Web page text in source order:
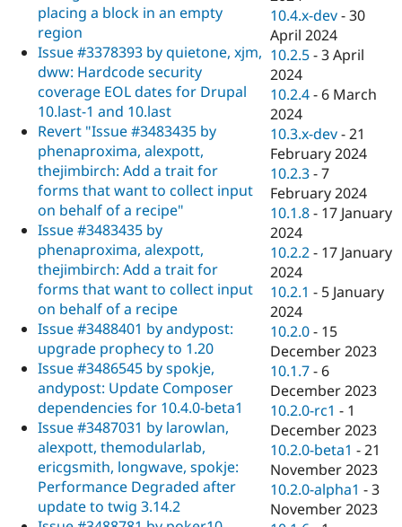
placing a block in an empty
region
Issue #3378393 by quietone, xjm,
dww: Hardcode security
coverage EOL dates for Drupal
10.last-1 and 10.last
Revert "Issue #3483435 by
phenaproxima, alexpott,
thejimbirch: Add a trait for
forms that want to collect input
on behalf of a recipe"
Issue #3483435 by
phenaproxima, alexpott,
thejimbirch: Add a trait for
forms that want to collect input
on behalf of a recipe
Issue #3488401 by andypost:
upgrade prophecy to 1.20
Issue #3486545 by spokje,
andypost: Update Composer
dependencies for 10.4.0-beta1
Issue #3487031 by larowlan,
alexpott, themodularlab,
ericgsmith, longwave, spokje:
Performance Degraded after
update to twig 3.14.2
10.4.x-dev -30
April 2024
10.2.5 -3 April
2024
10.2.4 - 6 March
2024
10.3.x-dev -21
February 2024
10.2.3 -7
February 2024
10.1.8 - 17 January
2024
10.2.2 - 17 January
2024
10.2.1 - 5 January
2024
10.2.0 - 15
December 2023
10.1.7 - 6
December 2023
10.2.0-rc1 - 1
December 2023
10.2.0-beta1 -21
November 2023
10.2.0-alpha1 -3
November 2023